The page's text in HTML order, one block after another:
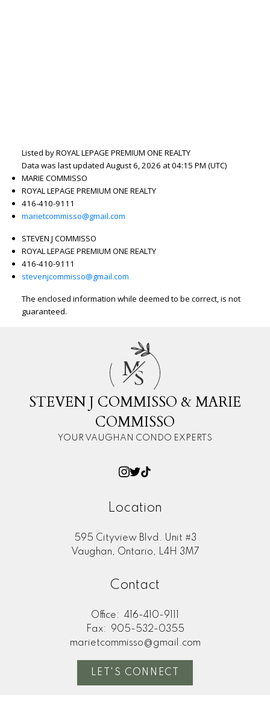
Listed by ROYAL LEPAGE PREMIUM ONE REALTY
Data was last updated August 6, 2026 at 04:15 PM (UTC)
MARIE COMMISSO
ROYAL LEPAGE PREMIUM ONE REALTY
416-410-9111
marietcommisso@gmail.com
STEVEN J COMMISSO
ROYAL LEPAGE PREMIUM ONE REALTY
416-410-9111
stevenjcommisso@gmail.com
The enclosed information while deemed to be correct, is not
guaranteed.
M
S
STEVEN J COMMISSO & MARIE
COMMISSO
YOUR VAUGHAN CONDO EXPERTS
Location
595 Cityview Blvd. Unit #3
Vaughan, Ontario, L4H 3M7
Contact
Office:
416-410-9111
Fax:
905-532-0355
marietcommisso@gmail.com
LET'S CONNECT